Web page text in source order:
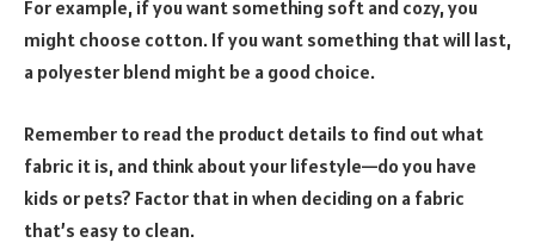
For example, if you want something soft and cozy, you
might choose cotton. If you want something that will last,
a polyester blend might be a good choice.
Remember to read the product details to find out what
fabric it is, and think about your lifestyle—do you have
kids or pets? Factor that in when deciding on a fabric
that’s easy to clean.